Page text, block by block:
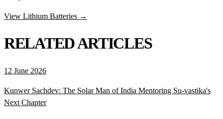
View Lithium Batteries →
RELATED ARTICLES
12 June 2026
Kunwer Sachdev: The Solar Man of India Mentoring Su-vastika's
Next Chapter